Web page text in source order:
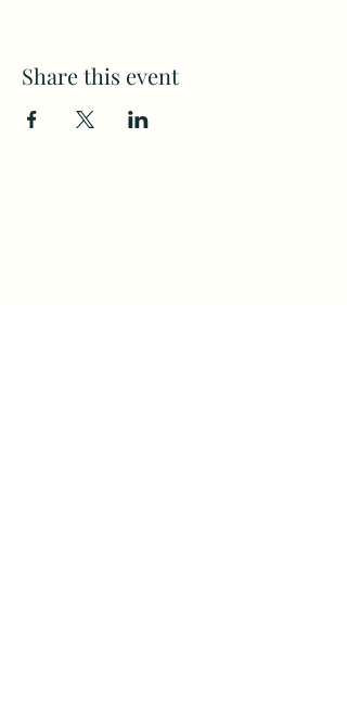
Share this event